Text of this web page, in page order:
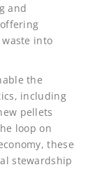
and
into
the
including
pellets
loop on
these
stewardship